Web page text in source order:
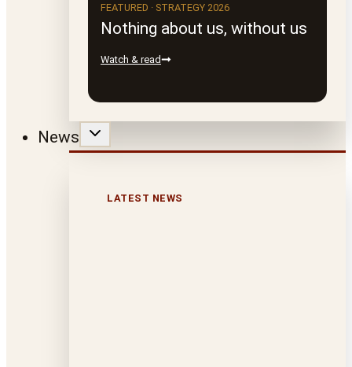
FEATURED · STRATEGY 2026
Nothing about us, without us
Watch & read
News
LATEST NEWS